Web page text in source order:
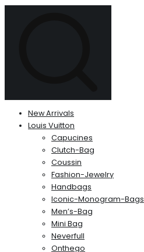
New Arrivals
Louis Vuitton
Capucines
Clutch-Bag
Coussin
Fashion-Jewelry
Handbags
Iconic-Monogram-Bags
Men’s-Bag
Mini Bag
Neverfull
Onthego